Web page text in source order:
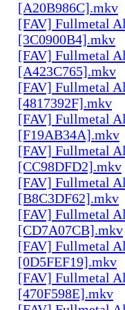
[A20B986C].mkv
[FAV] Fullmetal
[3C0900B4].mkv
[FAV] Fullmetal
[A423C765].mkv
[FAV] Fullmetal
[4817392F].mkv
[FAV] Fullmetal
[F19AB34A].mkv
[FAV] Fullmetal
[CC98DFD2].mkv
[FAV] Fullmetal
[B8C3DF62].mkv
[FAV] Fullmetal
[CD7A07CB].mkv
[FAV] Fullmetal
[0D5FEF19].mkv
[FAV] Fullmetal
[470F598E].mkv